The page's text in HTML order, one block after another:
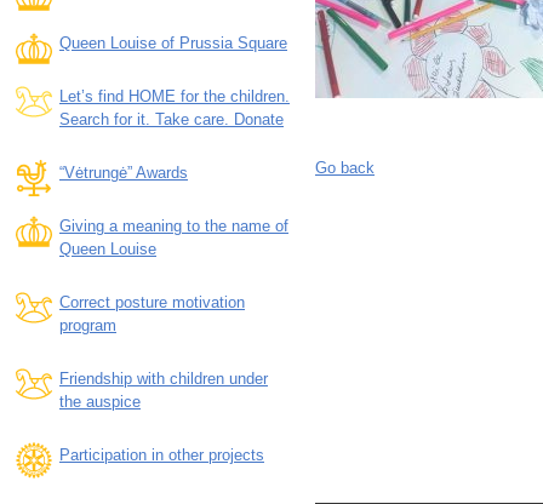
Queen Louise of Prussia Square
Let’s find HOME for the children.
Search for it. Take care. Donate
“Vėtrungė” Awards
Giving a meaning to the name of
Queen Louise
Correct posture motivation
program
Friendship with children under
the auspice
Participation in other projects
Go back